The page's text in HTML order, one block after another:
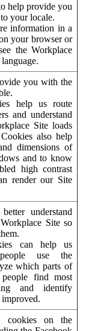
help provide you
your locale.
information in a
your browser or
the Workplace
you with the
help us route
and understand
Site loads
also help
dimensions of
and to know
high contrast
render our Site
understand
Site so
can help us
use the
which parts of
find most
and identify
improved.
cookies on the